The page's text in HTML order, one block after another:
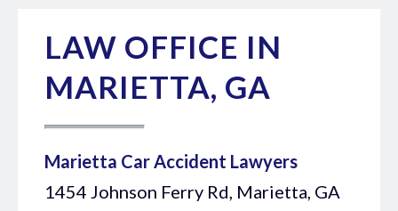
LAW OFFICE IN
MARIETTA, GA
Marietta Car Accident Lawyers
1454 Johnson Ferry Rd, Marietta, GA